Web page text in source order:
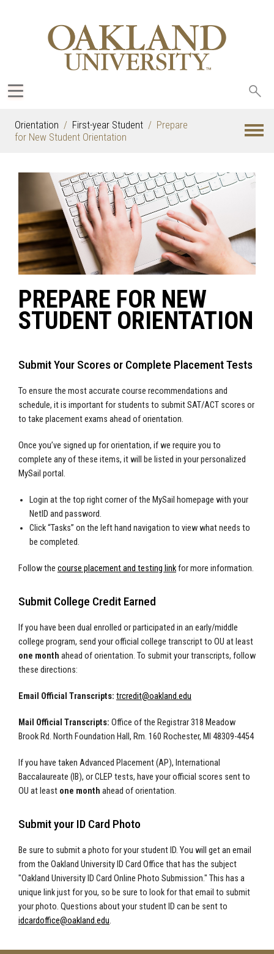
Orientation First-year Student
Prepare
for New Student Orientation
PREPARE FOR NEW
STUDENT ORIENTATION
Submit Your Scores or Complete Placement Tests
To ensure the most accurate course recommendations and
schedule, it is important for students to submit SAT/ACT scores or
to take placement exams ahead of orientation.
Once you’ve signed up for orientation, if we require you to
complete any of these items, it will be listed in your personalized
MySail portal.
Login at the top right corner of the MySail homepage with your
NetID and password.
Click “Tasks” on the left hand navigation to view what needs to
be completed.
Follow the course placement and testing linkfor more information.
Submit College Credit Earned
If you have been dual enrolled or participated in an early/middle
college program, send your official college transcript to OU at least
one month ahead of orientation. To submit your transcripts, follow
these directions:
Email Official Transcripts: trcredit@oakland.edu
Mail Official Transcripts: Office of the Registrar 318 Meadow
Brook Rd. North Foundation Hall, Rm. 160 Rochester, MI 48309-4454
If you have taken Advanced Placement (AP), International
Baccalaureate (IB), or CLEP tests, have your official scores sent to
OU at least one month ahead of orientation.
Submit your ID Card Photo
Be sure to submit a photo for your student ID. You will get an email
from the Oakland University ID Card Office that has the subject
"Oakland University ID Card Online Photo Submission." This has a
unique link just for you, so be sure to look for that email to submit
your photo. Questions about your student ID can be sent to
idcardoffice@oakland.edu.